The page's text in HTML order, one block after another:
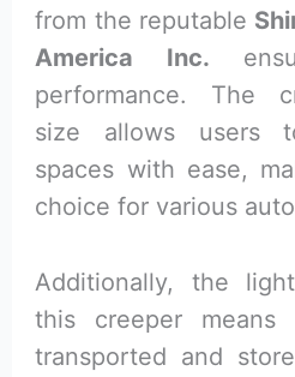
from the reputable
America Inc.
performance. The
size allows users
spaces with ease,
choice for various
Additionally, the
this creeper
transported and